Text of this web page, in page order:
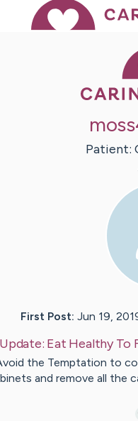
Patient:
First Post: Jun 19,
Update: Eat Healthy To
the Temptation to
and remove all the